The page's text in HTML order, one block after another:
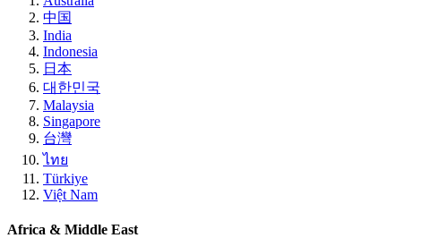
中国
India
Indonesia
日本
대한민국
Malaysia
Singapore
台灣
ไทย
Türkiye
Việt Nam
Africa & Middle East